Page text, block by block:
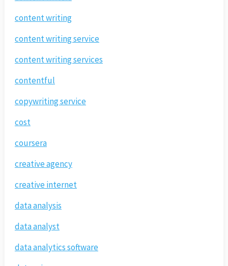
content writing
content writing service
content writing services
contentful
copywriting service
cost
coursera
creative agency
creative internet
data analysis
data analyst
data analytics software